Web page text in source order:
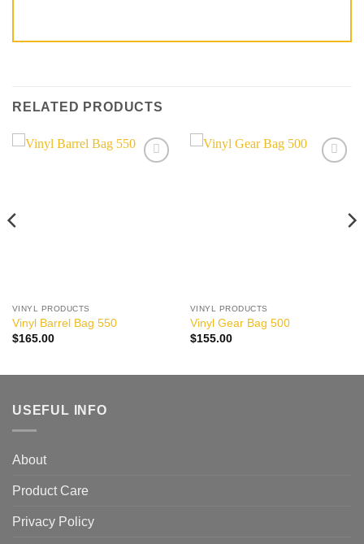
RELATED PRODUCTS
VINYL PRODUCTS
Vinyl Barrel Bag 550
$165.00
VINYL PRODUCTS
Vinyl Gear Bag 500
$155.00
USEFUL INFO
About
Product Care
Privacy Policy